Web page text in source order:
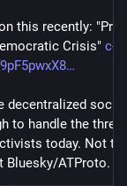
this recently:
Crisis" c-
decentralized social
to handle the
today. Not the
Bluesky/ATProto.